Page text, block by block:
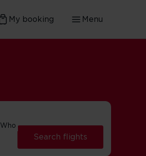
My booking Menu
Who
Search flights